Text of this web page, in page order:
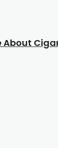
About